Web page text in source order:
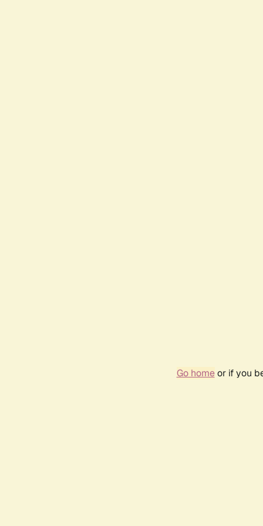
Go homeor if you